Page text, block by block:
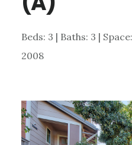
Beds: 3 | Baths: 3 |
2008